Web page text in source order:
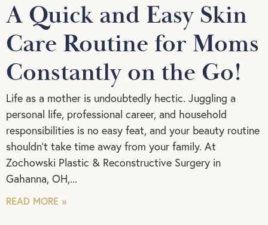
A Quick and Easy Skin
Care Routine for Moms
Constantly on the Go!
Life as a mother is undoubtedly hectic. Juggling a
personal life, professional career, and household
responsibilities is no easy feat, and your beauty routine
shouldn’t take time away from your family. At
Zochowski Plastic & Reconstructive Surgery in
Gahanna, OH,
READ MORE »